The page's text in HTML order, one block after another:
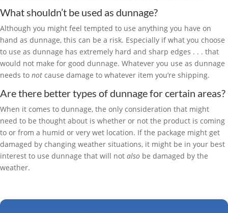
What shouldn’t be used as dunnage?
Although you might feel tempted to use anything you have on
hand as dunnage, this can be a risk. Especially if what you choose
to use as dunnage has extremely hard and sharp edges . . . that
would not make for good dunnage. Whatever you use as dunnage
needs to not cause damage to whatever item you’re shipping.
Are there better types of dunnage for certain areas?
When it comes to dunnage, the only consideration that might
need to be thought about is whether or not the product is coming
to or from a humid or very wet location. If the package might get
damaged by changing weather situations, it might be in your best
interest to use dunnage that will not also be damaged by the
weather.